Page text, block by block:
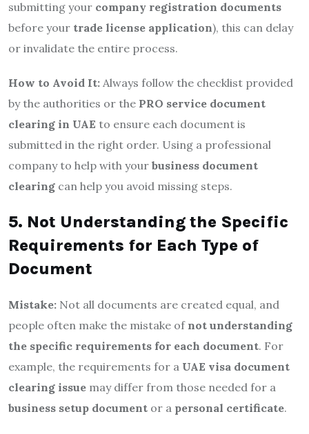
submitting your company registration documents
before your trade license application), this can delay
or invalidate the entire process.
How to Avoid It: Always follow the checklist provided
by the authorities or the PRO service document
clearing in UAE to ensure each document is
submitted in the right order. Using a professional
company to help with your business document
clearing can help you avoid missing steps.
5. Not Understanding the Specific
Requirements for Each Type of
Document
Mistake: Not all documents are created equal, and
people often make the mistake of not understanding
the specific requirements for each document. For
example, the requirements for a UAE visa document
clearing issue may differ from those needed for a
business setup document or a personal certificate.